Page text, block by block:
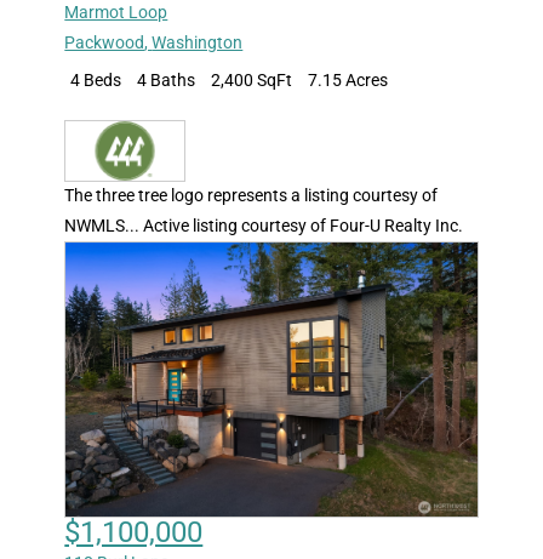
Marmot Loop
Packwood,Washington
4 Beds
4 Baths 2,400 SqFt 7.15 Acres
The three tree logo represents a listing courtesy of
NWMLS... Active listing courtesy of Four-U Realty Inc.
$1,100,000